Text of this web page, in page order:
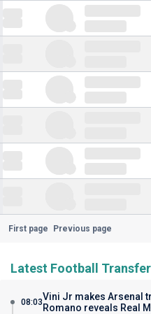
First page Previous page
Latest Football
08:03Vini Jr makes Arsenal
Romano reveals Real